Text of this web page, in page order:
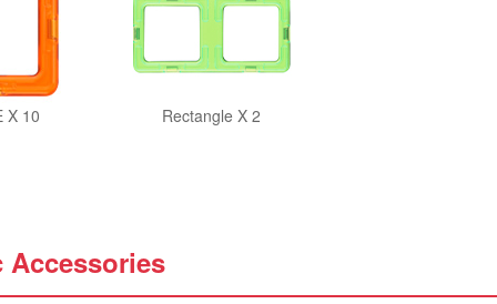
X 10 Rectangle X 2
Accessories